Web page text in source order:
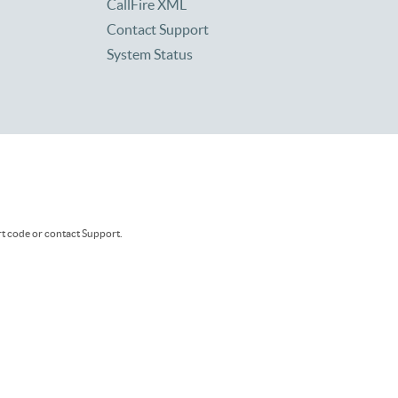
CallFire XML
Contact Support
System Status
code or contact Support.